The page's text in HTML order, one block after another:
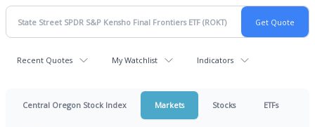
Recent Quotes My Watchlist Indicators
Central Oregon Stock Index Markets Stocks ETFs